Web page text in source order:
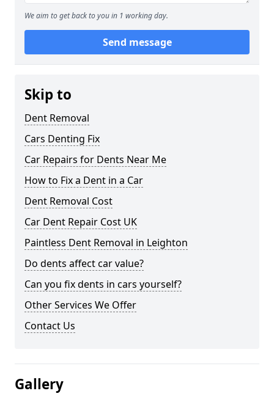
We aim to get back to you in 1 working day.
Send message
Skip to
Dent Removal
Cars Denting Fix
Car Repairs for Dents Near Me
How to Fix a Dent in a Car
Dent Removal Cost
Car Dent Repair Cost UK
Paintless Dent Removal in Leighton
Do dents affect car value?
Can you fix dents in cars yourself?
Other Services We Offer
Contact Us
Gallery